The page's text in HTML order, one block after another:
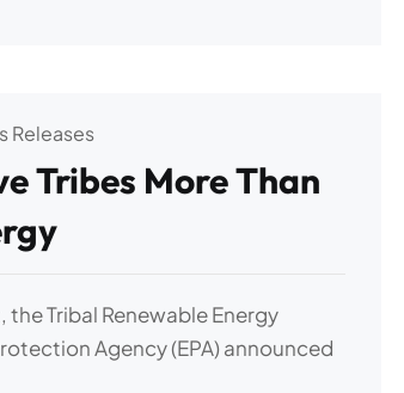
Releases
Tribes More Than
the Tribal Renewable Energy
Agency (EPA) announced